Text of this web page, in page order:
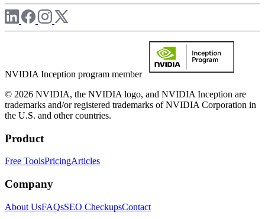
NVIDIA Inception program member
© 2026 NVIDIA, the NVIDIA logo, and NVIDIA Inception are
trademarks and/or registered trademarks of NVIDIA Corporation in
the U.S. and other countries.
Product
Free ToolsPricingArticles
Company
About UsFAQsSEO CheckupsContact